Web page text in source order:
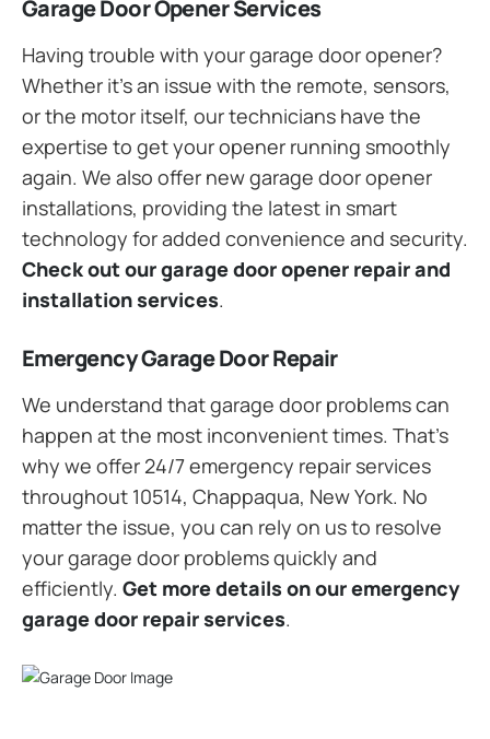
Garage Door Opener Services
Having trouble with your garage door opener?
Whether it’s an issue with the remote, sensors,
or the motor itself, our technicians have the
expertise to get your opener running smoothly
again. We also offer new garage door opener
installations, providing the latest in smart
technology for added convenience and security.
Check out our garage door opener repair and
installation services.
Emergency Garage Door Repair
We understand that garage door problems can
happen at the most inconvenient times. That’s
why we offer 24/7 emergency repair services
throughout 10514, Chappaqua, New York. No
matter the issue, you can rely on us to resolve
your garage door problems quickly and
efficiently. Get more details on our emergency
garage door repair services.